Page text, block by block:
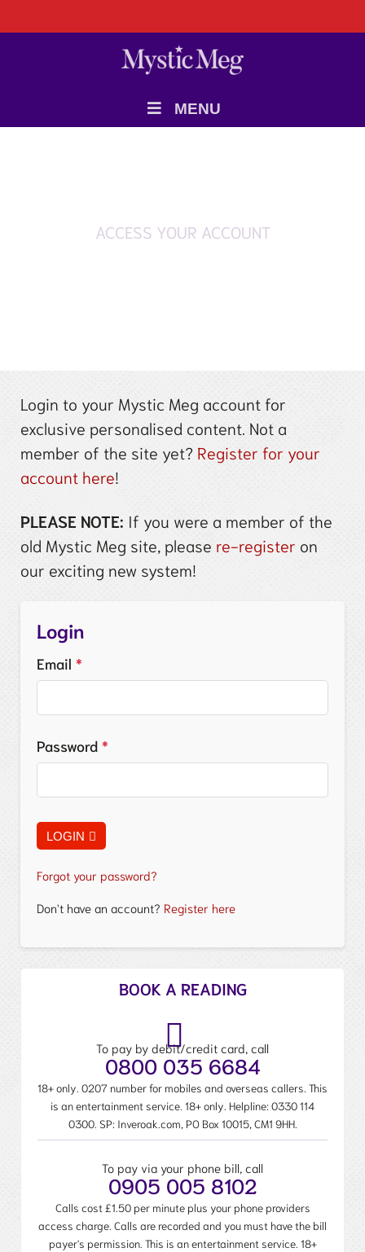
MENU
ACCESS YOUR ACCOUNT
Login to your Mystic Meg account for
exclusive personalised content. Not a
member of the site yet? Register for your
account here!
PLEASE NOTE: If you were a member of the
old Mystic Meg site, please re-register on
our exciting new system!
Login
Email *
Password *
LOGIN
Forgot your password?
Don't have an account? Register here
BOOK A READING
To pay by debit/credit card, call
0800 035 6684
18+ only. 0207 number for mobiles and overseas callers. This
is an entertainment service. 18+ only. Helpline: 0330 114
0300. SP: Inveroak.com, PO Box 10015, CM1 9HH.
To pay via your phone bill, call
0905 005 8102
Calls cost £1.50 per minute plus your phone providers
access charge. Calls are recorded and you must have the bill
payer's permission. This is an entertainment service. 18+